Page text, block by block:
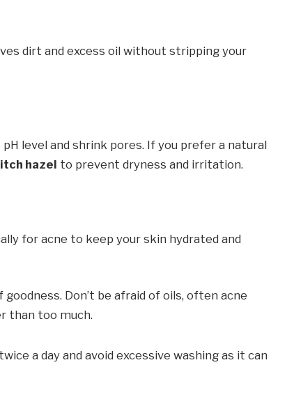
dirt and excess oil without stripping your
level and shrink pores. If you prefer a natural
hazel to prevent dryness and irritation.
for acne to keep your skin hydrated and
Don’t be afraid of oils, often acne
than too much.
a day and avoid excessive washing as it can